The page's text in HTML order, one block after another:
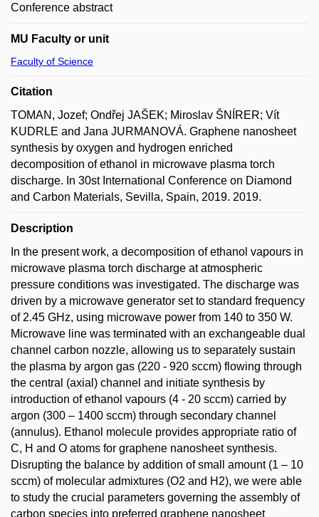
Conference abstract
MU Faculty or unit
Faculty of Science
Citation
TOMAN, Jozef; Ondřej JAŠEK; Miroslav ŠNÍRER; Vít
KUDRLE and Jana JURMANOVÁ. Graphene nanosheet
synthesis by oxygen and hydrogen enriched
decomposition of ethanol in microwave plasma torch
discharge. In 30st International Conference on Diamond
and Carbon Materials, Sevilla, Spain, 2019. 2019.
Description
In the present work, a decomposition of ethanol vapours in
microwave plasma torch discharge at atmospheric
pressure conditions was investigated. The discharge was
driven by a microwave generator set to standard frequency
of 2.45 GHz, using microwave power from 140 to 350 W.
Microwave line was terminated with an exchangeable dual
channel carbon nozzle, allowing us to separately sustain
the plasma by argon gas (220 - 920 sccm) flowing through
the central (axial) channel and initiate synthesis by
introduction of ethanol vapours (4 - 20 sccm) carried by
argon (300 – 1400 sccm) through secondary channel
(annulus). Ethanol molecule provides appropriate ratio of
C, H and O atoms for graphene nanosheet synthesis.
Disrupting the balance by addition of small amount (1 – 10
sccm) of molecular admixtures (O2 and H2), we were able
to study the crucial parameters governing the assembly of
carbon species into preferred graphene nanosheet